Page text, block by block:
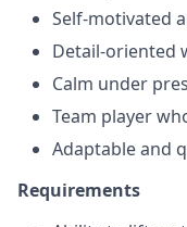
Self-motivated
Detail-oriented
Calm under
Team player
Adaptable and
Requirements